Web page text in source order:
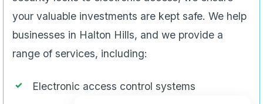
your valuable investments are kept safe. We help
businesses in Halton Hills, and we provide a
range of services, including:
Electronic access control systems